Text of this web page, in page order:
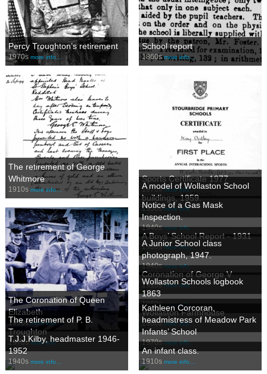
Percy Troughton’s retirement
1970s more info…
School report
1860smore info…
The retirement of George
Whitmore
1910s more info…
Sports Certificate 1977
1970smore info…
The Coronation of Queen
Elizabeth
1950smore info…
A model of Wollaston School
buildings, 1959.
1950smore info…
Notice of a Gas Mask
Inspection.
1940smore info…
A Boys’ School Report - 1931
1930smore info…
A Junior School class
photograph, 1947.
1940smore info…
Coronation of George V
1910smore info…
Wollaston Schools logbook
1863
1860s more info…
Wollaston Farmhouse
1960smore info…
The retirement of P. B.
Troughton
1970smore info…
Kathleen Corcoran,
headmistress of Meadow Park
Infants’ School
1970smore info…
T.J.J.Kilby, headmaster 1946-
1952
1940s more info…
An infant class.
1910s more info…